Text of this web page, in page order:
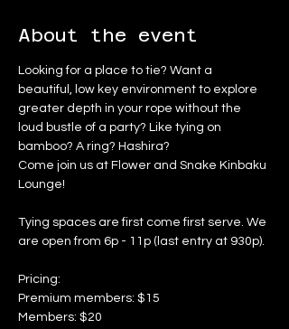
About the event
Looking for a place to tie? Want a
beautiful, low key environment to explore
greater depth in your rope without the
loud bustle of a party? Like tying on
bamboo? A ring? Hashira?
Come join us at Flower and Snake Kinbaku
Lounge!
Tying spaces are first come first serve. We
are open from 6p - 11p (last entry at 930p).
Pricing:
Premium members: $15
Members: $20